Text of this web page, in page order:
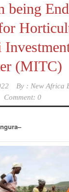
being
(MITC)
By : New Africa
Comment: 0